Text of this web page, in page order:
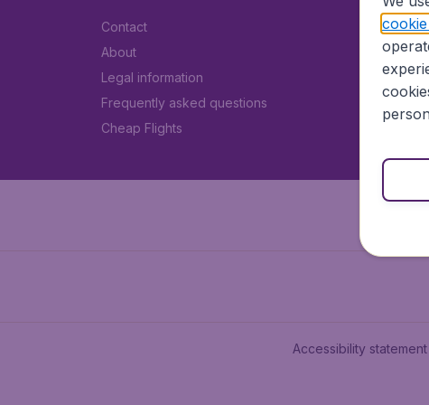
Contact
About
Legal information
Frequently asked questions
Cheap Flights
Accessibility statement